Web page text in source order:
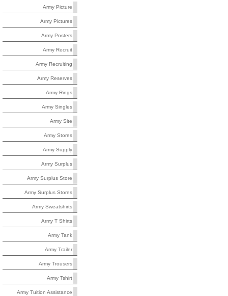
Army Picture
Army Pictures
Army Posters
Army Recruit
Army Recruiting
Army Reserves
Army Rings
Army Singles
Army Site
Army Stores
Army Supply
Army Surplus
Army Surplus Store
Army Surplus Stores
Army Sweatshirts
Army T Shirts
Army Tank
Army Trailer
Army Trousers
Army Tshirt
Army Tuition Assistance